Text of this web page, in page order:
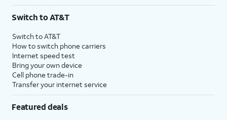
Switch to AT&T
Switch to AT&T
How to switch phone carriers
Internet speed test
Bring your own device
Cell phone trade-in
Transfer your internet service
Featured deals